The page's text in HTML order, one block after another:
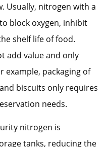
Usually, nitrogen with a
block oxygen, inhibit
shelf life of food.
add value and only
example, packaging of
biscuits only requires
needs.
nitrogen is
tanks, reducing the